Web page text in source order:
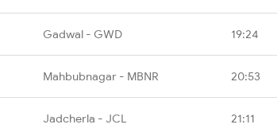
Gadwal - GWD 19:24
Mahbubnagar - MBNR 20:53
Jadcherla - JCL 21:11